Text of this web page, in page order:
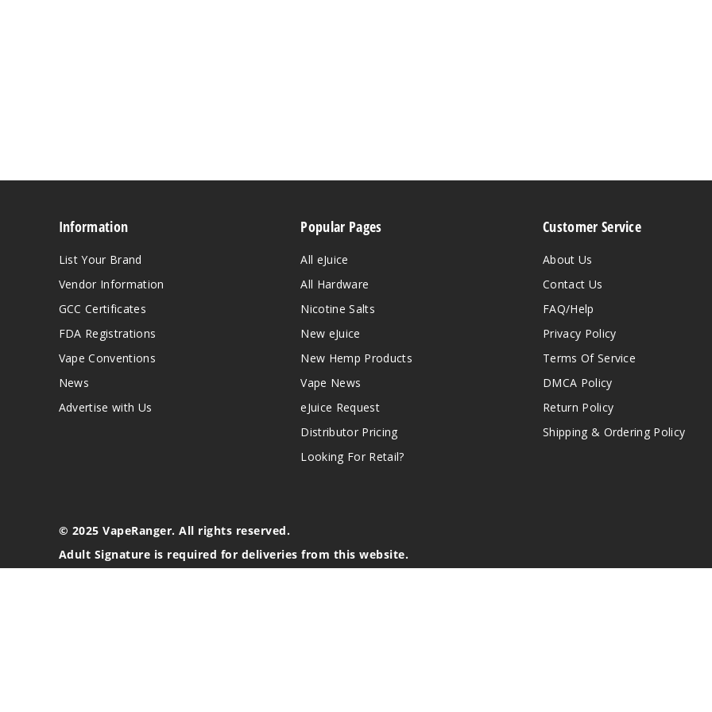
Information
List Your Brand
Vendor Information
GCC Certificates
FDA Registrations
Vape Conventions
News
Advertise with Us
Popular Pages
All eJuice
All Hardware
Nicotine Salts
New eJuice
New Hemp Products
Vape News
eJuice Request
Distributor Pricing
Looking For Retail?
Customer Service
About Us
Contact Us
FAQ/Help
Privacy Policy
Terms Of Service
DMCA Policy
Return Policy
Shipping & Ordering Policy
© 2025 VapeRanger. All rights reserved.
Adult Signature is required for deliveries from this website.